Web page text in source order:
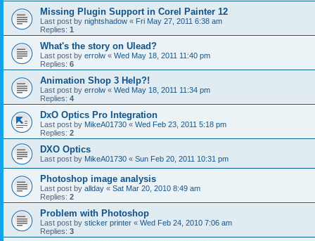
Missing Plugin Support in Corel Painter 12
Last post by nightshadow « Fri May 27, 2011 6:38 am
Replies: 1
What's the story on Ulead?
Last post by errolw « Wed May 18, 2011 11:40 pm
Replies: 6
Animation Shop 3 Help?!
Last post by errolw « Wed May 18, 2011 11:34 pm
Replies: 4
DxO Optics Pro Integration
Last post by MikeA01730 « Wed Feb 23, 2011 5:18 pm
Replies: 2
DXO Optics
Last post by MikeA01730 « Sun Feb 20, 2011 10:31 pm
Photoshop image analysis
Last post by allday « Sat Mar 20, 2010 8:49 am
Replies: 2
Problem with Photoshop
Last post by sticker printer « Wed Feb 24, 2010 7:06 am
Replies: 3